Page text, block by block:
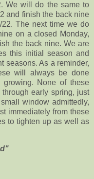
We will do the same to
and finish the back nine
The next time we do
on a closed Monday,
the back nine. We are
this initial season and
seasons. As a reminder,
will always be done
None of these
early spring, just
window admittedly,
immediately from these
to tighten up as well as